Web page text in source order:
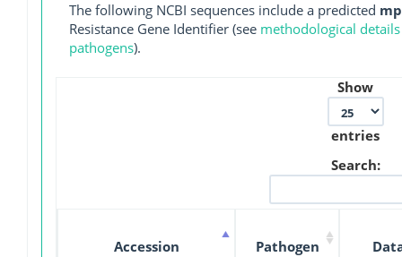
The following NCBI sequences include a predicted
Resistance Gene Identifier (see methodological
pathogens).
Show
entries
Search:
Accession Pathogen